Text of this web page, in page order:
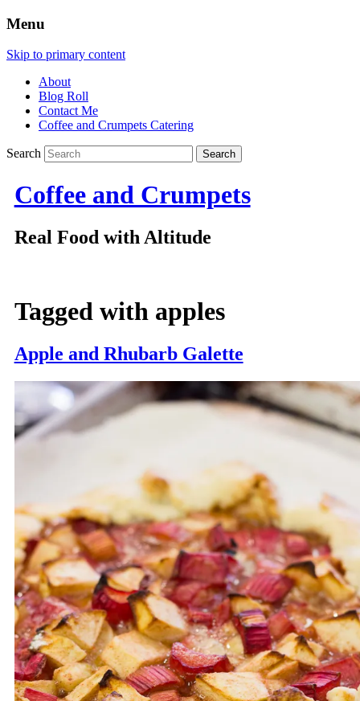
Menu
Skip to primary content
About
Blog Roll
Contact Me
Coffee and Crumpets Catering
Search
Coffee and Crumpets
Real Food with Altitude
Tagged with apples
Apple and Rhubarb Galette